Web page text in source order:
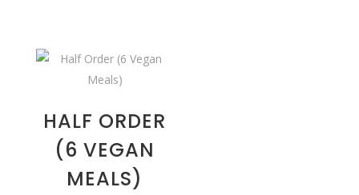
HALF ORDER
(6 VEGAN
MEALS)